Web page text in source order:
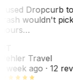
used Dropcurb
wouldn't
Travel
week ago· 12